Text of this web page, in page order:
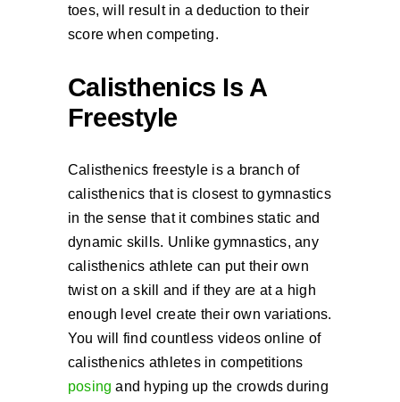
toes, will result in a deduction to their
score when competing.
Calisthenics Is A
Freestyle
Calisthenics freestyle is a branch of
calisthenics that is closest to gymnastics
in the sense that it combines static and
dynamic skills. Unlike gymnastics, any
calisthenics athlete can put their own
twist on a skill and if they are at a high
enough level create their own variations.
You will find countless videos online of
calisthenics athletes in competitions
posing and hyping up the crowds during